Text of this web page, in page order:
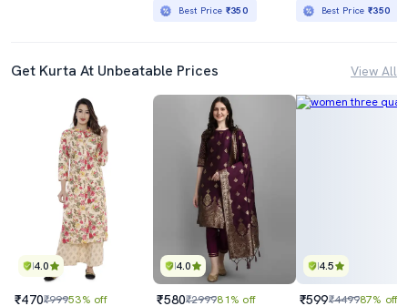
Best Price ₹350 Best Price₹350
Get Kurta At Unbeatable Prices View All
4.0
₹470₹99953% off
4.0
₹580₹299981% off
4.5
₹599₹449987% off